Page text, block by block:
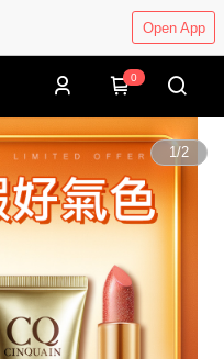
Open App
0
1/2